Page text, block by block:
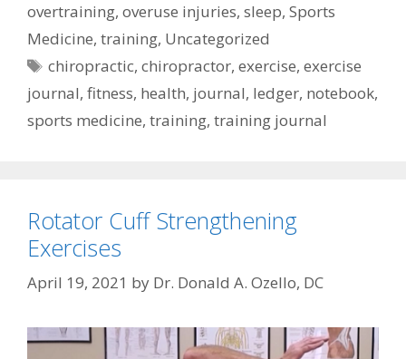
overtraining, overuse injuries, sleep, Sports
Medicine, training, Uncategorized
Tags
chiropractic,chiropractor,exercise,exercise
journal, fitness, health, journal, ledger, notebook,
sports medicine, training, training journal
Rotator Cuff Strengthening
Exercises
April 19, 2021 by Dr. Donald A. Ozello, DC